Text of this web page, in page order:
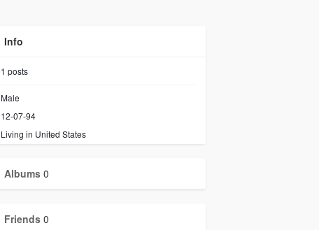
Info
1 posts
Male
12-07-94
Living in United States
Albums 0
Friends 0